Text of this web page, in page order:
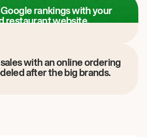
rankings with your
restaurant website.
with an online ordering
after the big brands.